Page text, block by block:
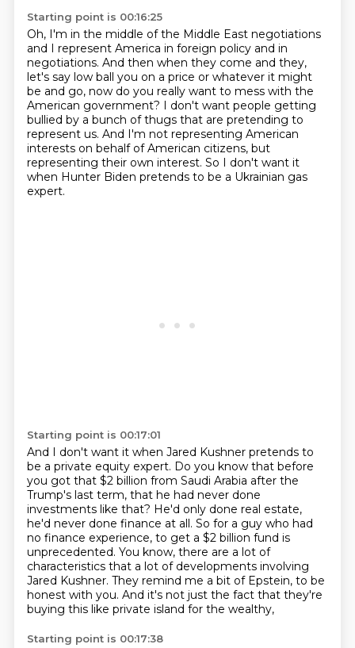
Starting point is 00:16:25
Oh, I'm in the middle of the Middle East negotiations
and I represent America in foreign policy and in
negotiations. And then when they come and they,
let's say low ball you on a price or whatever it might
be and go, now do you really want to mess with the
American government? I don't want people getting
bullied by a bunch of thugs that are pretending to
represent us. And I'm not representing American
interests on behalf of American citizens, but
representing their own interest. So I don't want it
when Hunter Biden pretends to be a Ukrainian gas
expert.
Starting point is 00:17:01
And I don't want it when Jared Kushner pretends to
be a private equity expert. Do you know that before
you got that $2 billion from Saudi Arabia after the
Trump's last term, that he had never done
investments like that? He'd only done real estate,
he'd never done finance at all. So for a guy who had
no finance experience, to get a $2 billion fund is
unprecedented. You know, there are a lot of
characteristics that a lot of developments involving
Jared Kushner. They remind me a bit of Epstein, to be
honest with you. And it's not just the fact that they're
buying this like private island for the wealthy,
Starting point is 00:17:38